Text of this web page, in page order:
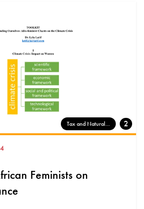
Tax and Natural... 2
Feminists on